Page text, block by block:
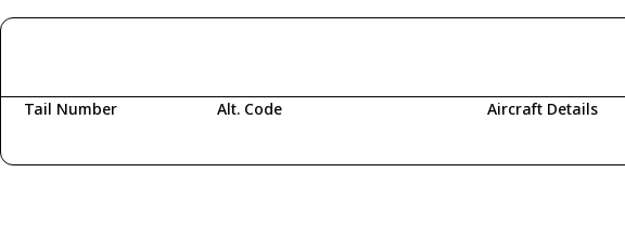
Tail Number Alt. Code Aircraft Details